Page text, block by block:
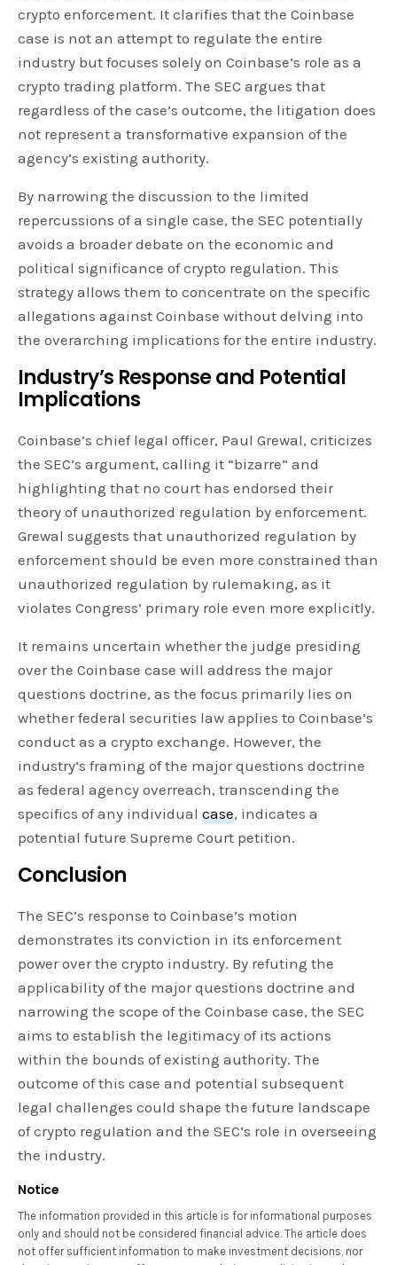
crypto enforcement. It clarifies that the Coinbase
case is not an attempt to regulate the entire
industry but focuses solely on Coinbase’s role as a
crypto trading platform. The SEC argues that
regardless of the case’s outcome, the litigation does
not represent a transformative expansion of the
agency’s existing authority.
By narrowing the discussion to the limited
repercussions of a single case, the SEC potentially
avoids a broader debate on the economic and
political significance of crypto regulation. This
strategy allows them to concentrate on the specific
allegations against Coinbase without delving into
the overarching implications for the entire industry.
Industry’s Response and Potential
Implications
Coinbase’s chief legal officer, Paul Grewal, criticizes
the SEC’s argument, calling it “bizarre” and
highlighting that no court has endorsed their
theory of unauthorized regulation by enforcement.
Grewal suggests that unauthorized regulation by
enforcement should be even more constrained than
unauthorized regulation by rulemaking, as it
violates Congress’ primary role even more explicitly.
It remains uncertain whether the judge presiding
over the Coinbase case will address the major
questions doctrine, as the focus primarily lies on
whether federal securities law applies to Coinbase’s
conduct as a crypto exchange. However, the
industry’s framing of the major questions doctrine
as federal agency overreach, transcending the
specifics of any individualcase, indicates a
potential future Supreme Court petition.
Conclusion
The SEC’s response to Coinbase’s motion
demonstrates its conviction in its enforcement
power over the crypto industry. By refuting the
applicability of the major questions doctrine and
narrowing the scope of the Coinbase case, the SEC
aims to establish the legitimacy of its actions
within the bounds of existing authority. The
outcome of this case and potential subsequent
legal challenges could shape the future landscape
of crypto regulation and the SEC’s role in overseeing
the industry.
Notice
The information provided in this article is for informational purposes
only and should not be considered financial advice. The article does
not offer sufficient information to make investment decisions, nor